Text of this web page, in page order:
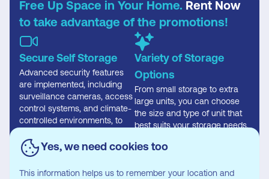
Free Up Space in Your Home. Rent Now
to take advantage of the promotions!
Secure Self Storage
Advanced security features
are implemented, including
surveillance cameras, access
control systems, and climate-
controlled environments, to
effectively.
Variety of Storage
Options
From small storage to extra
large units, you can choose
the size and type of unit that
best suits your storage needs.
Yes, we need cookies too
This information helps us to remember your location and